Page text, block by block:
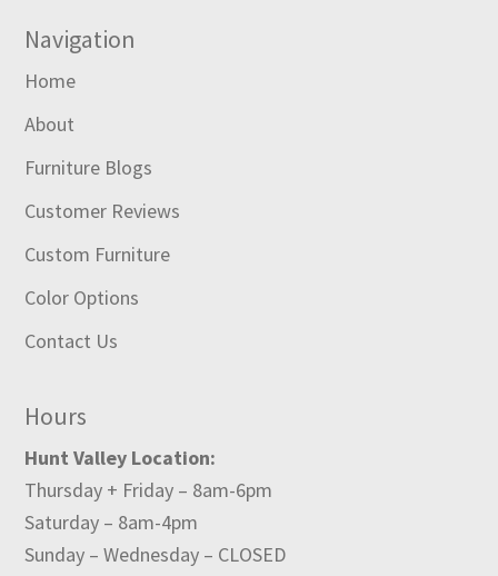
Navigation
Home
About
Furniture Blogs
Customer Reviews
Custom Furniture
Color Options
Contact Us
Hours
Hunt Valley Location:
Thursday + Friday – 8am-6pm
Saturday – 8am-4pm
Sunday – Wednesday – CLOSED